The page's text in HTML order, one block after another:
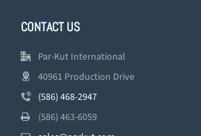
CONTACT US
Par-Kut International
40961 Production Drive
(586) 468-2947
(586) 463-6059